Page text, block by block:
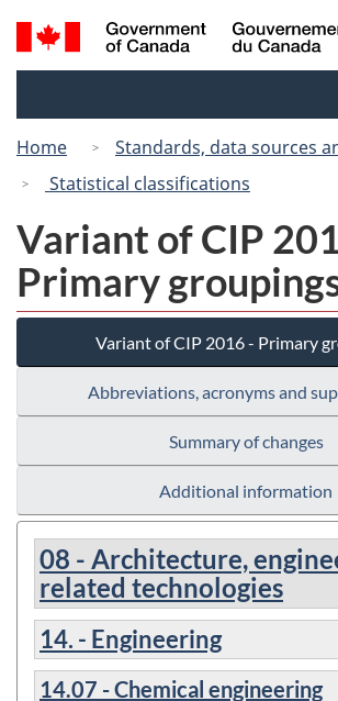
Skip
to
Switch
to
Search
and
Home
Standards, data sources
Statistical classifications
Variant of CIP
Primary
Variant of CIP 2016 - Primary
Abbreviations, acronyms and
Summary of changes
Additional information
08 - Architecture,
related technologies
14. - Engineering
14.07 - Chemical engineering